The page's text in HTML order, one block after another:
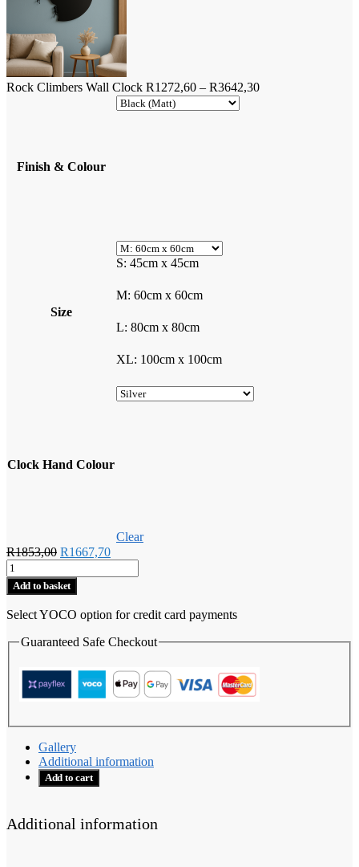
Rock Climbers Wall Clock R1272,60 – R3642,30Price
Finish & Colour
Size
S: 45cm x 45cm
M: 60cm x 60cm
L: 80cm x 80cm
XL: 100cm x 100cm
Clock Hand Colour
Clear
R1853,00 Original
was:
R1853,00.
R1667,70Current
is:
Rock
Climbers
Wall
Clock
quantity
Add to basket
Select YOCO option for credit card payments
Guaranteed Safe Checkout
Gallery
Additional information
Add to cart
Additional information